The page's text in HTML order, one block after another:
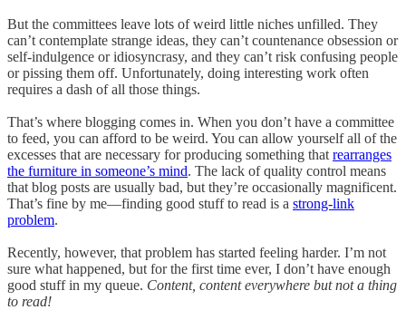
But the committees leave lots of weird little niches unfilled. They
can’t contemplate strange ideas, they can’t countenance obsession or
self-indulgence or idiosyncrasy, and they can’t risk confusing people
or pissing them off. Unfortunately, doing interesting work often
requires a dash of all those things.
That’s where blogging comes in. When you don’t have a committee
to feed, you can afford to be weird. You can allow yourself all of the
excesses that are necessary for producing something that rearranges
the furniture in someone’s mind. The lack of quality control means
that blog posts are usually bad, but they’re occasionally magnificent.
That’s fine by me—finding good stuff to read is a strong-link
problem.
Recently, however, that problem has started feeling harder. I’m not
sure what happened, but for the first time ever, I don’t have enough
good stuff in my queue. Content, content everywhere but not a thing
to read!